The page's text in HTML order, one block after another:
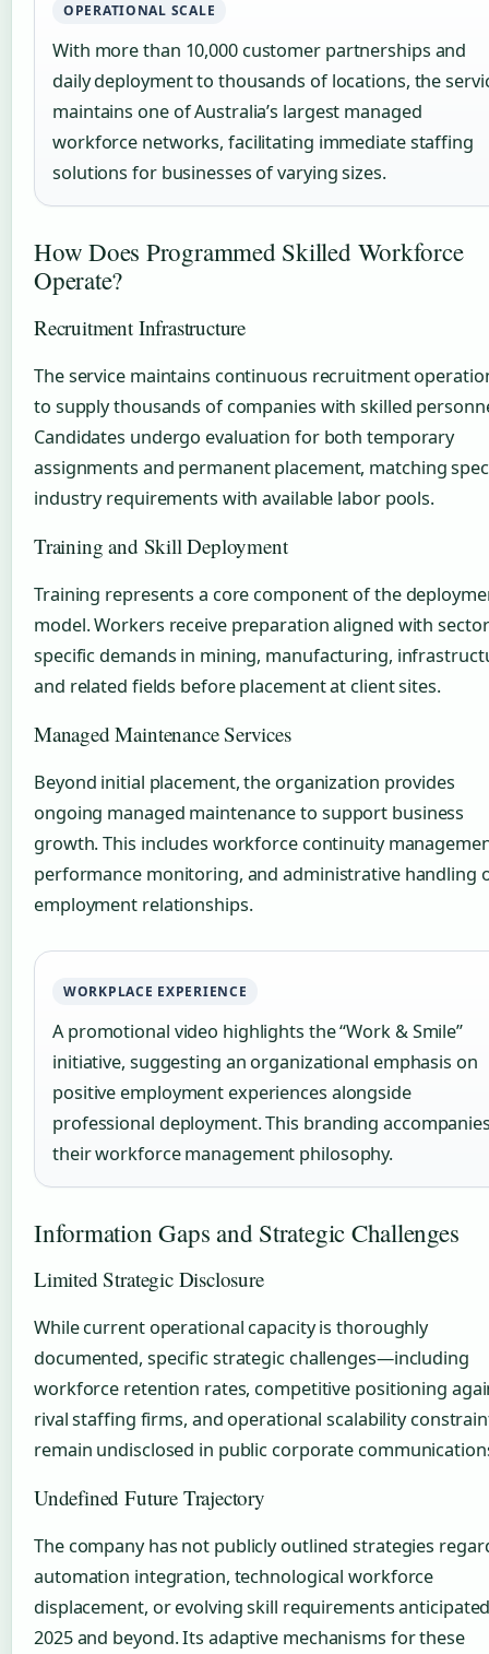
OPERATIONAL SCALE
With more than 10,000 customer partnerships and
daily deployment to thousands of locations, the
maintains one of Australia’s largest managed
workforce networks, facilitating immediate staffing
solutions for businesses of varying sizes.
How Does Programmed Skilled Workforce
Operate?
Recruitment Infrastructure
The service maintains continuous recruitment
to supply thousands of companies with skilled
Candidates undergo evaluation for both temporary
assignments and permanent placement, matching
industry requirements with available labor pools.
Training and Skill Deployment
Training represents a core component of the
model. Workers receive preparation aligned with
specific demands in mining, manufacturing,
and related fields before placement at client sites.
Managed Maintenance Services
Beyond initial placement, the organization provides
ongoing managed maintenance to support business
growth. This includes workforce continuity
performance monitoring, and administrative handling
employment relationships.
WORKPLACE EXPERIENCE
A promotional video highlights the “Work & Smile”
initiative, suggesting an organizational emphasis on
positive employment experiences alongside
professional deployment. This branding
their workforce management philosophy.
Information Gaps and Strategic Challenges
Limited Strategic Disclosure
While current operational capacity is thoroughly
documented, specific strategic challenges—including
workforce retention rates, competitive positioning
rival staffing firms, and operational scalability
remain undisclosed in public corporate
Undefined Future Trajectory
The company has not publicly outlined strategies
automation integration, technological workforce
displacement, or evolving skill requirements
2025 and beyond. Its adaptive mechanisms for these